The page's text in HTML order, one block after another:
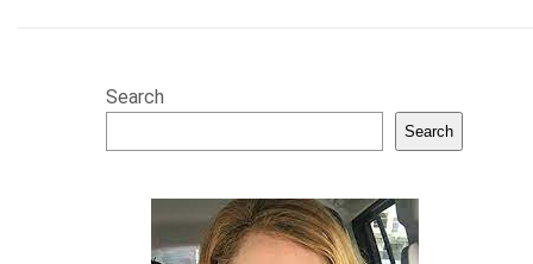
Search
Search